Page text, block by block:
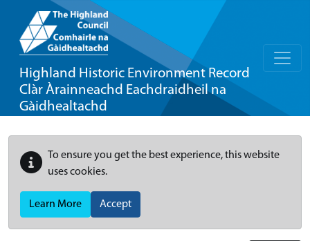
Highland Historic Environment Record
Clàr Àrainneachd Eachdraidheil na
Gàidhealtachd
To ensure you get the best experience, this website
uses cookies.
Learn More Accept